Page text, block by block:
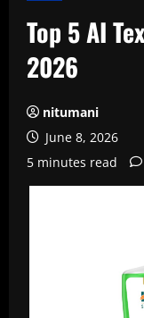
Top 5 AI
2026
nitumani
June 8, 2026
5 minutes read